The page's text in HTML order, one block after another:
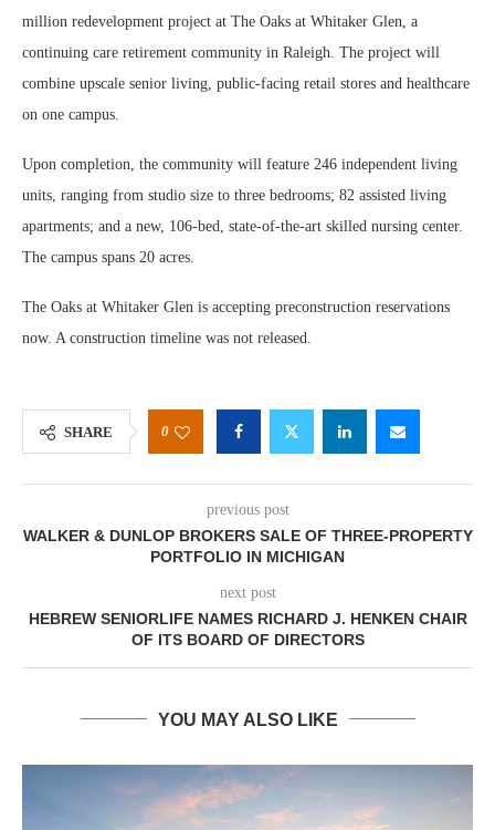
million redevelopment project at The Oaks at Whitaker Glen, a
continuing care retirement community in Raleigh. The project will
combine upscale senior living, public-facing retail stores and healthcare
on one campus.
Upon completion, the community will feature 246 independent living
units, ranging from studio size to three bedrooms; 82 assisted living
apartments; and a new, 106-bed, state-of-the-art skilled nursing center.
The campus spans 20 acres.
The Oaks at Whitaker Glen is accepting preconstruction reservations
now. A construction timeline was not released.
SHARE 0
previous post
WALKER & DUNLOP BROKERS SALE OF THREE-PROPERTY
PORTFOLIO IN MICHIGAN
next post
HEBREW SENIORLIFE NAMES RICHARD J. HENKEN CHAIR
OF ITS BOARD OF DIRECTORS
YOU MAY ALSO LIKE